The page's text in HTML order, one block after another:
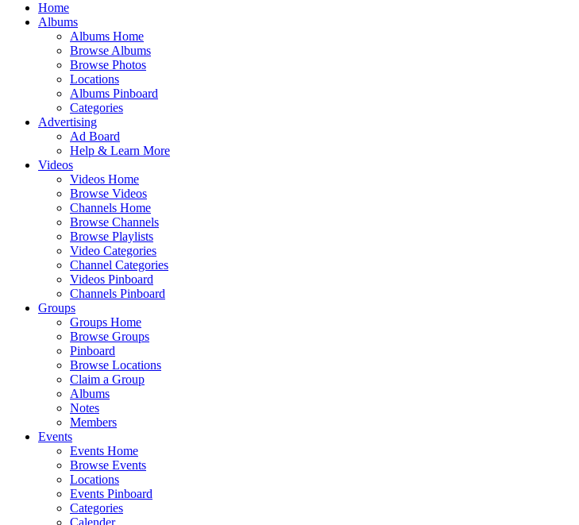
Home
Albums
Albums Home
Browse Albums
Browse Photos
Locations
Albums Pinboard
Categories
Advertising
Ad Board
Help & Learn More
Videos
Videos Home
Browse Videos
Channels Home
Browse Channels
Browse Playlists
Video Categories
Channel Categories
Videos Pinboard
Channels Pinboard
Groups
Groups Home
Browse Groups
Pinboard
Browse Locations
Claim a Group
Albums
Notes
Members
Events
Events Home
Browse Events
Locations
Events Pinboard
Categories
Calender